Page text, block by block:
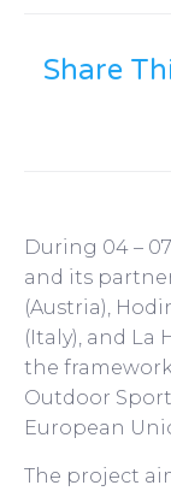
Share
During 04 –
and its
(Austria),
(Italy), and La
the
Outdoor
European
The project